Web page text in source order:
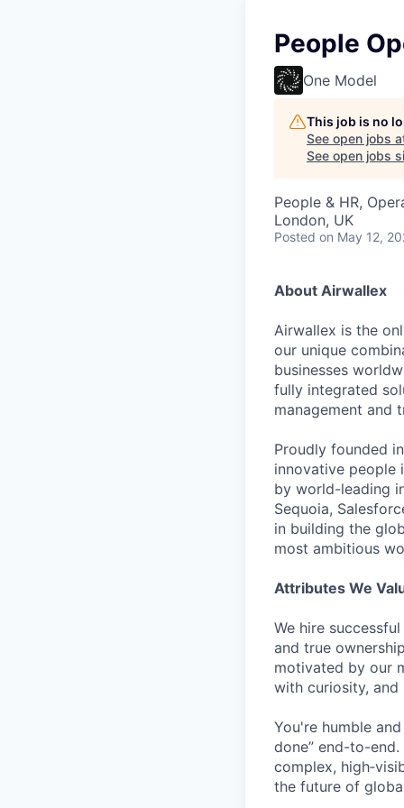
People
One Model
This job is no
See open jobs
See open jobs
People & HR,
London, UK
Posted on May 12,
About Airwallex
Airwallex is the
our unique
businesses
fully integrated
management and
Proudly founded
innovative people
by world-leading
Sequoia,
in building the
most ambitious
Attributes We
We hire
and true
motivated by our
with curiosity, and
You're humble
done” end-to-
complex,
the future of